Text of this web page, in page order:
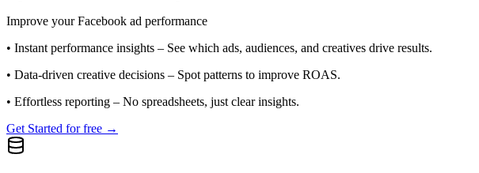
Improve your Facebook ad performance
• Instant performance insights – See which ads, audiences, and creatives drive results.
• Data-driven creative decisions – Spot patterns to improve ROAS.
• Effortless reporting – No spreadsheets, just clear insights.
Get Started for free →